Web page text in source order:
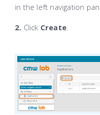
in the left navigation
2. Click Create.